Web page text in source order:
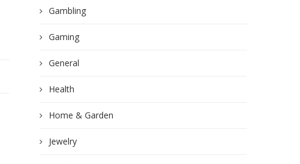
Gambling
Gaming
General
Health
Home & Garden
Jewelry